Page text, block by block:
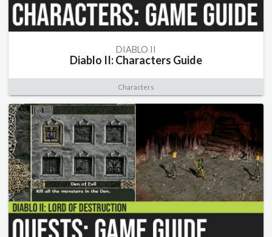
DIABLO II
Diablo II: Characters Guide
Characters